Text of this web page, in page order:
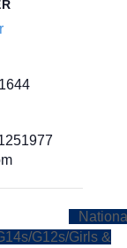
G12s/Girls &